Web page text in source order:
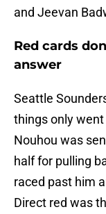
and Jeevan
Red cards
answer
Seattle
things only
Nouhou was
half for pulling
raced past him
Direct red was